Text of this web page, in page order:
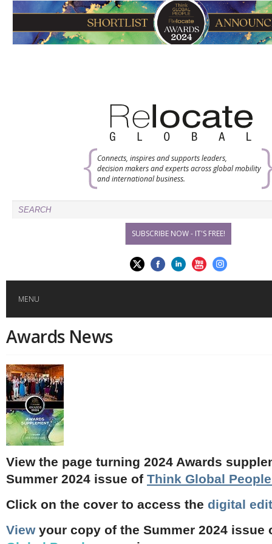
Connects, inspires and supports leaders,
decision makers and experts across global mobility
and international business.
SUBSCRIBE NOW - IT'S FREE!
MENU
HOME
GLOBAL MOBILITY
GLOBAL LEADERSHIP
GLOBAL EDUCATION
COUNTRIES
Global (home)
AMERICAS
Japan
Awards News
View the page turning 2024 Awards
Summer 2024 issue of Think Global
Click on the cover to access the digital
Viewyour copy of the Summer 2024 issue